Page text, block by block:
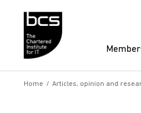
Home / Articles, opinion and